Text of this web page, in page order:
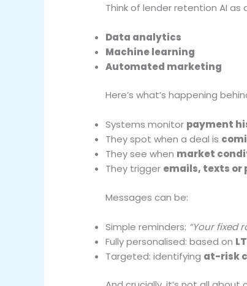
Think of lender retention AI as
Data analytics
Machine learning
Automated marketing
Here’s what’s happening
Systems monitor payment
They spot when a deal is
They see when market
They trigger emails, texts
Messages can be:
Simple reminders: “Your fixed
Fully personalised: based on
Targeted: identifying at-risk